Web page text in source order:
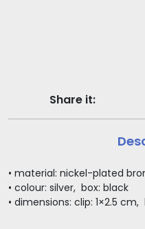
Share it:
• material: nickel-plated
• colour: silver, box: black
• dimensions: clip: 1×2.5